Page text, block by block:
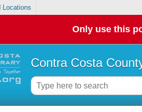
Locations
Only use this
Contra Costa